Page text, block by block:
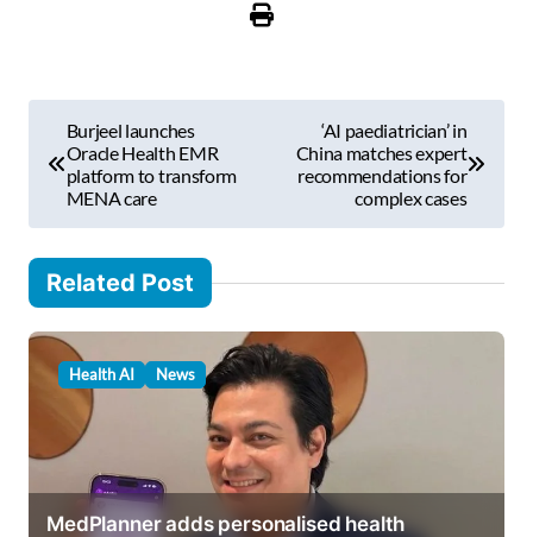
t
n
a
a
Burjeel launches
Oracle Health EMR
platform to transform
MENA care
‘AI paediatrician’ in
China matches expert
recommendations for
complex cases
Related Post
Health AI News
MedPlanner adds personalised health